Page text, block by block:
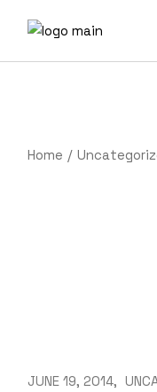
Home
JUNE 19, 2014